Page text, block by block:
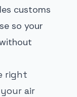
customs
so your
right
air